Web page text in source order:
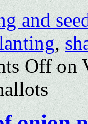
and
,
Offon